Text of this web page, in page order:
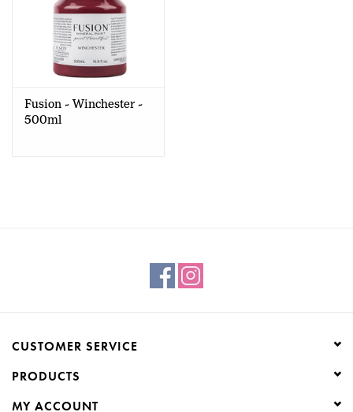
FINISHES
Creative Corner
Fusion - Winchester -
500ml
CUSTOMER SERVICE
PRODUCTS
MY ACCOUNT